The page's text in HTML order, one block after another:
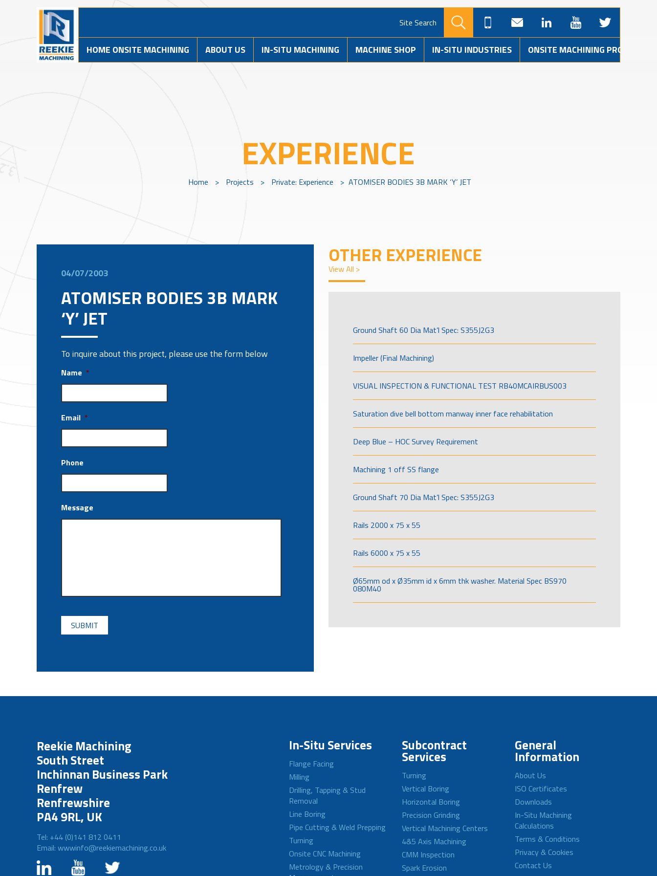
Site Search
HOME ONSITE MACHINING ABOUT US IN-SITU MACHINING MACHINE SHOP IN-SITU INDUSTRIES ONSITE MACHINING PROJECTS
EXPERIENCE
Home > Projects > Private: Experience > ATOMISER BODIES 3B MARK ‘Y’ JET
04/07/2003
ATOMISER BODIES 3B MARK
‘Y’ JET
To inquire about this project, please use the form below
Name *
Email *
Phone
Message
CAPTCHA
OTHER EXPERIENCE
View All >
Ground Shaft 60 Dia Mat’l Spec: S355J2G3
Impeller (Final Machining)
VISUAL INSPECTION & FUNCTIONAL TEST RB40MCAIRBUS003
Saturation dive bell bottom manway inner face rehabilitation
Deep Blue – HOC Survey Requirement
Machining 1 off SS flange
Ground Shaft 70 Dia Mat’l Spec: S355J2G3
Rails 2000 x 75 x 55
Rails 6000 x 75 x 55
Ø65mm od x Ø35mm id x 6mm thk washer. Material Spec BS970
080M40
Reekie Machining
South Street
Inchinnan Business Park
Renfrew
Renfrewshire
PA4 9RL, UK
Tel: +44 (0)141 812 0411
Email: wwwinfo@reekiemachining.co.uk
In-Situ Services
Flange Facing
Milling
Drilling, Tapping & Stud
Removal
Line Boring
Pipe Cutting & Weld Prepping
Turning
Onsite CNC Machining
Metrology & Precision
Subcontract
Services
Turning
Vertical Boring
Horizontal Boring
Precision Grinding
Vertical Machining Centers
4&5 Axis Machining
CMM Inspection
Spark Erosion
General
Information
About Us
ISO Certificates
Downloads
In-Situ Machining
Calculations
Terms & Conditions
Privacy & Cookies
Contact Us